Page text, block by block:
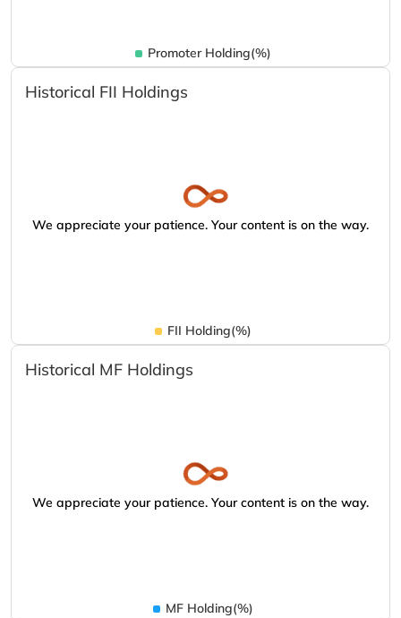
Promoter Holding(%)
Historical FII Holdings
We appreciate your patience. Your content is on the way.
FII Holding(%)
Historical MF Holdings
We appreciate your patience. Your content is on the way.
MF Holding(%)